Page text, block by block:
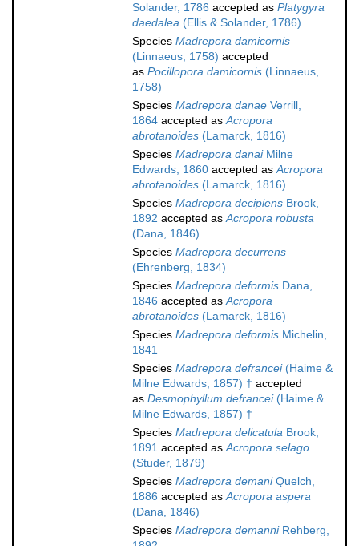
Solander, 1786 accepted as Platygyra
daedalea (Ellis & Solander, 1786)
Species Madrepora damicornis
(Linnaeus, 1758) accepted
as Pocillopora damicornis (Linnaeus,
1758)
Species Madrepora danae Verrill,
1864 accepted asAcropora
abrotanoides (Lamarck, 1816)
Species Madrepora danaiMilne
Edwards, 1860 accepted asAcropora
abrotanoides (Lamarck, 1816)
Species Madrepora decipiens Brook,
1892 accepted asAcropora robusta
(Dana, 1846)
Species Madrepora decurrens
(Ehrenberg, 1834)
Species Madrepora deformis Dana,
1846 accepted asAcropora
abrotanoides (Lamarck, 1816)
Species Madrepora deformis Michelin,
1841
Species Madrepora defrancei(Haime &
Milne Edwards, 1857) † accepted
as Desmophyllum defrancei(Haime &
Milne Edwards, 1857) †
Species Madrepora delicatula Brook,
1891 accepted asAcropora selago
(Studer, 1879)
Species Madrepora demaniQuelch,
1886 accepted asAcropora aspera
(Dana, 1846)
Species Madrepora demanniRehberg,